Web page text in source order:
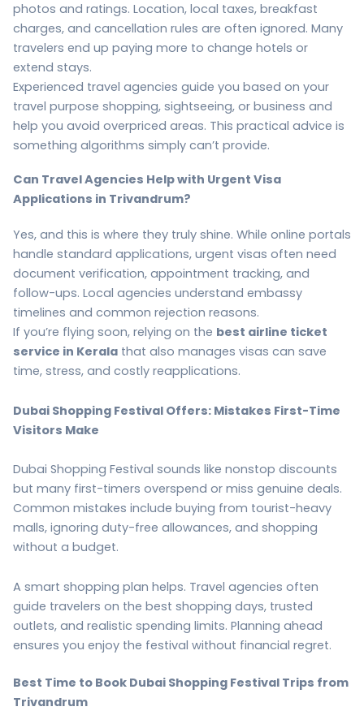
photos and ratings. Location, local taxes, breakfast
charges, and cancellation rules are often ignored. Many
travelers end up paying more to change hotels or
extend stays.
Experienced travel agencies guide you based on your
travel purpose shopping, sightseeing, or business and
help you avoid overpriced areas. This practical advice is
something algorithms simply can’t provide.
Can Travel Agencies Help with Urgent Visa
Applications in Trivandrum?
Yes, and this is where they truly shine. While online portals
handle standard applications, urgent visas often need
document verification, appointment tracking, and
follow-ups. Local agencies understand embassy
timelines and common rejection reasons.
If you’re flying soon, relying on the best airline ticket
service in Kerala that also manages visas can save
time, stress, and costly reapplications.
Dubai Shopping Festival Offers: Mistakes First-Time
Visitors Make
Dubai Shopping Festival sounds like nonstop discounts
but many first-timers overspend or miss genuine deals.
Common mistakes include buying from tourist-heavy
malls, ignoring duty-free allowances, and shopping
without a budget.
A smart shopping plan helps. Travel agencies often
guide travelers on the best shopping days, trusted
outlets, and realistic spending limits. Planning ahead
ensures you enjoy the festival without financial regret.
Best Time to Book Dubai Shopping Festival Trips from
Trivandrum